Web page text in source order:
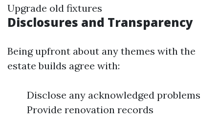
Upgrade old fixtures
Disclosures and Transparency
Being upfront about any themes with the
estate builds agree with:
Disclose any acknowledged problems
Provide renovation records